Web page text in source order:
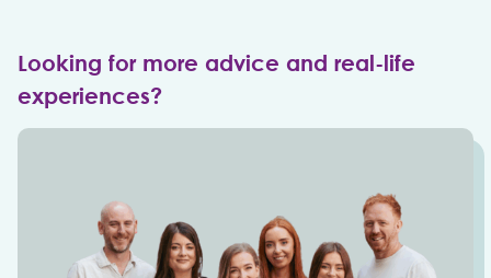
Looking for more advice and real-life
experiences?